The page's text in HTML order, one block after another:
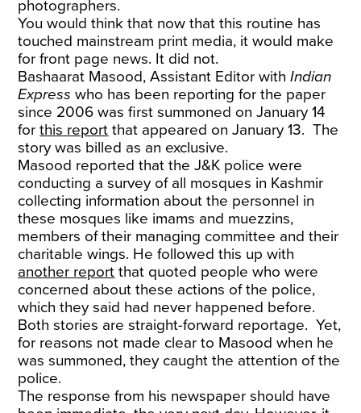
photographers.
You would think that now that this routine has
touched mainstream print media, it would make
for front page news. It did not.
Bashaarat Masood, Assistant Editor withIndian
Express who has been reporting for the paper
since 2006 was first summoned on January 14
for this report that appeared on January 13. The
story was billed as an exclusive.
Masood reported that the J&K police were
conducting a survey of all mosques in Kashmir
collecting information about the personnel in
these mosques like imams and muezzins,
members of their managing committee and their
charitable wings. He followed this up with
another report that quoted people who were
concerned about these actions of the police,
which they said had never happened before.
Both stories are straight-forward reportage. Yet,
for reasons not made clear to Masood when he
was summoned, they caught the attention of the
police.
The response from his newspaper should have